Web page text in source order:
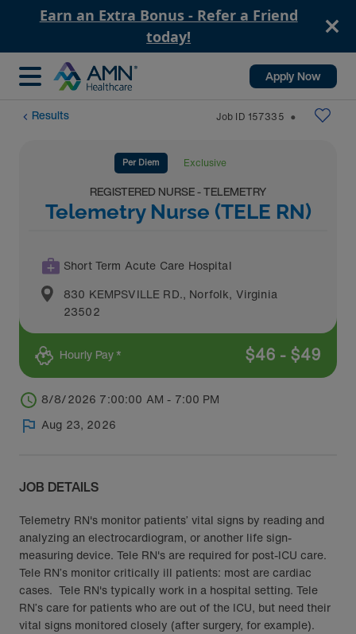
Earn an Extra Bonus - Refer a Friend
today!
Apply Now
Results Job ID 157335 ⬤
Per Diem Exclusive
REGISTERED NURSE - TELEMETRY
Telemetry Nurse (TELE RN)
Short Term Acute Care Hospital
830 KEMPSVILLE RD., Norfolk, Virginia
23502
Hourly Pay * $46 - $49
8/8/2026 7:00:00 AM - 7:00 PM
Aug 23, 2026
JOB DETAILS
Telemetry RN's monitor patients’ vital signs by reading and
analyzing an electrocardiogram, or another life sign-
measuring device. Tele RN's are required for post-ICU care.
Tele RN’s monitor critically ill patients: most are cardiac
cases. Tele RN's typically work in a hospital setting. Tele
RN’s care for patients who are out of the ICU, but need their
vital signs monitored closely (after surgery, for example).